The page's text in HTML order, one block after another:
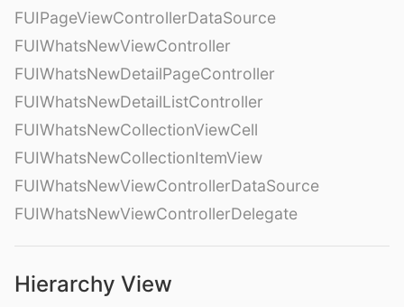
FUIPageViewControllerDataSource
FUIWhatsNewViewController
FUIWhatsNewDetailPageController
FUIWhatsNewDetailListController
FUIWhatsNewCollectionViewCell
FUIWhatsNewCollectionItemView
FUIWhatsNewViewControllerDataSource
FUIWhatsNewViewControllerDelegate
Hierarchy View